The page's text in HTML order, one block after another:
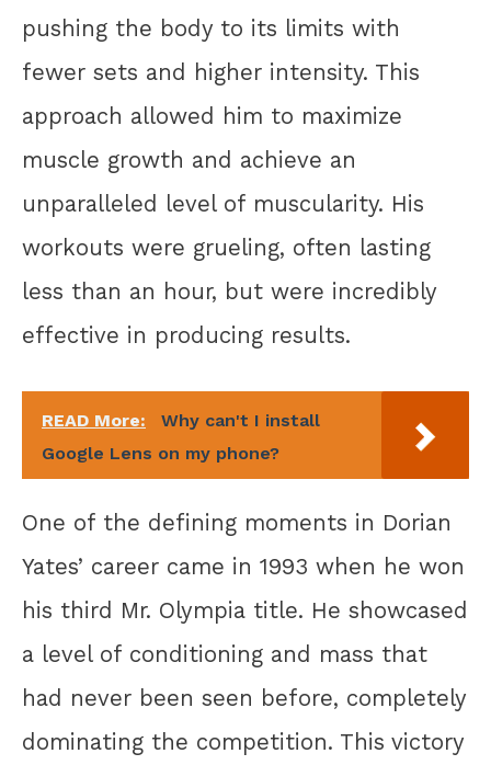
pushing the body to its limits with
fewer sets and higher intensity. This
approach allowed him to maximize
muscle growth and achieve an
unparalleled level of muscularity. His
workouts were grueling, often lasting
less than an hour, but were incredibly
effective in producing results.
READ More:
Why can't I install
Google Lens on my phone?
One of the defining moments in Dorian
Yates’ career came in 1993 when he won
his third Mr. Olympia title. He showcased
a level of conditioning and mass that
had never been seen before, completely
dominating the competition. This victory